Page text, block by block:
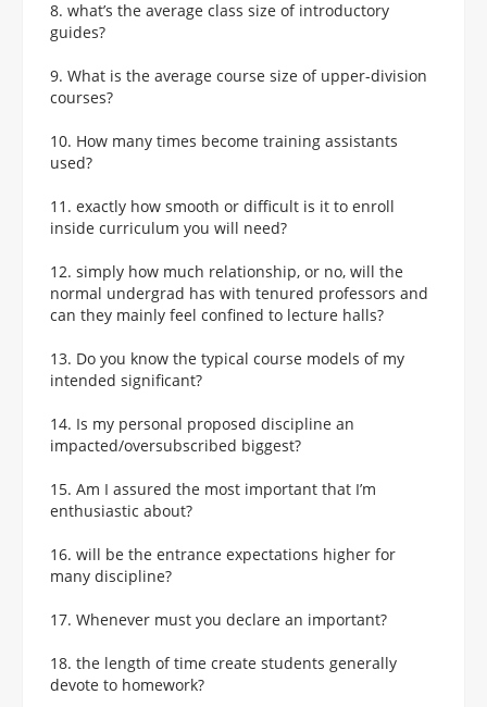
8. what’s the average class size of introductory
guides?
9. What is the average course size of upper-division
courses?
10. How many times become training assistants
used?
11. exactly how smooth or difficult is it to enroll
inside curriculum you will need?
12. simply how much relationship, or no, will the
normal undergrad has with tenured professors and
can they mainly feel confined to lecture halls?
13. Do you know the typical course models of my
intended significant?
14. Is my personal proposed discipline an
impacted/oversubscribed biggest?
15. Am I assured the most important that I’m
enthusiastic about?
16. will be the entrance expectations higher for
many discipline?
17. Whenever must you declare an important?
18. the length of time create students generally
devote to homework?